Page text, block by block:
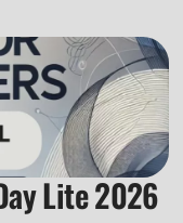
Lite 2026